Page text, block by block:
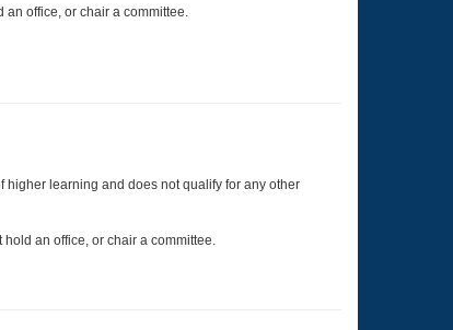
office, or chair a committee.
learning and does not qualify for any other
an office, or chair a committee.